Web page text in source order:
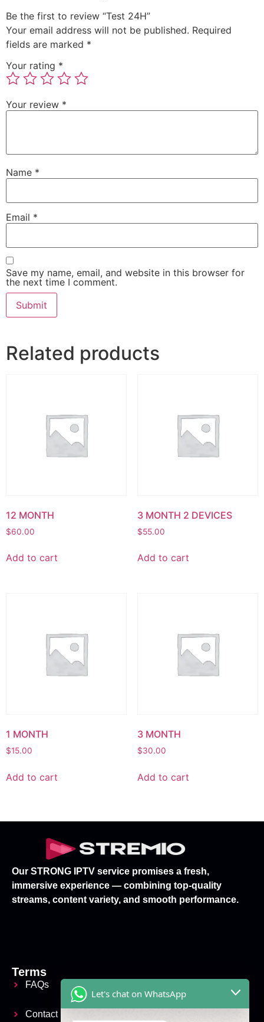
Be the first to review “Test 24H”
Your email address will not be published. Required
fields are marked *
Your rating *
Your review *
Name *
Email *
Save my name, email, and website in this browser for
the next time I comment.
Related products
12 MONTH
$60.00
Add to cart
3 MONTH 2 DEVICES
$55.00
Add to cart
1 MONTH
$15.00
Add to cart
3 MONTH
$30.00
Add to cart
Our STRONG IPTV service promises a fresh,
immersive experience — combining top-quality
streams, content variety, and smooth performance.
Terms
FAQs
Contact Us
Let's chat on WhatsApp